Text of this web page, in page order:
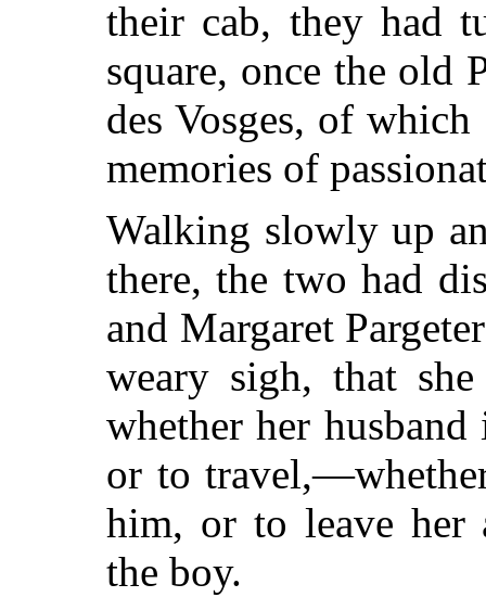
their cab, they had
square, once the old
des Vosges, of which
memories of
Walking slowly up
there, the two had
and Margaret
weary sigh, that
whether her
or to
him, or to leave her
the boy.